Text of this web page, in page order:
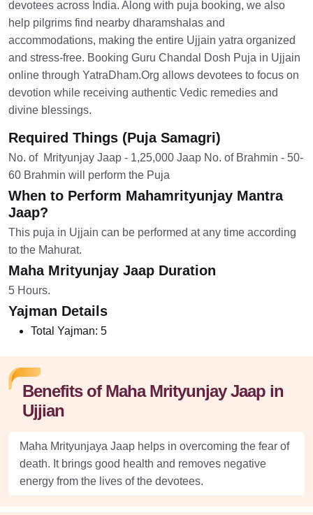
devotees across India. Along with puja booking, we also
help pilgrims find nearby dharamshalas and
accommodations, making the entire Ujjain yatra organized
and stress-free. Booking Guru Chandal Dosh Puja in Ujjain
online through YatraDham.Org allows devotees to focus on
devotion while receiving authentic Vedic remedies and
divine blessings.
Required Things (Puja Samagri)
No. of Mrityunjay Jaap - 1,25,000 Jaap No. of Brahmin - 50-
60 Brahmin will perform the Puja
When to Perform Mahamrityunjay Mantra
Jaap?
This puja in Ujjain can be performed at any time according
to the Mahurat.
Maha Mrityunjay Jaap Duration
5 Hours.
Yajman Details
Total Yajman: 5
Benefits of Maha Mrityunjay Jaap in
Ujjian
Maha Mrityunjaya Jaap helps in overcoming the fear of
death. It brings good health and removes negative
energy from the lives of the devotees.